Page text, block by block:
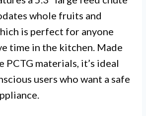
whole fruits and
is perfect for anyone
time in the kitchen. Made
PCTG materials, it’s ideal
users who want a safe